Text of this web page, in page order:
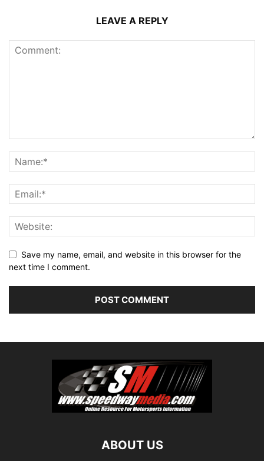
LEAVE A REPLY
Save my name, email, and website in this browser for the
next time I comment.
ABOUT US